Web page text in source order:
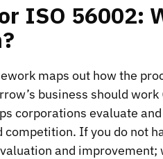
ISO 56002:
maps out how the
business should
corporations evaluate
competition. If you do not
and